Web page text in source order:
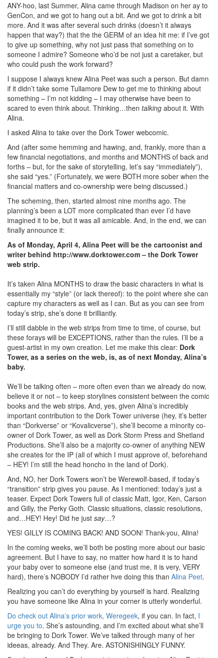
ANY-hoo, last Summer, Alina came through Madison on her ay to
GenCon, and we got to hang out a bit. And we got to drink a bit
more. And it was after several such drinks (doesn’t it always
happen that way?) that the the GERM of an idea hit me: if I’ve got
to give up something, why not just pass that something on to
someone I admire? Someone who’d be not just a caretaker, but
who could push the work forward?
I suppose I always knew Alina Peet was such a person. But damn
if it didn’t take some Tullamore Dew to get me to thinking about
something – I’m not kidding – I may otherwise have been to
scared to even think about. Thinking…then talking about it. With
Alina.
I asked Alina to take over the Dork Tower webcomic.
And (after some hemming and hawing, and, frankly, more than a
few financial negotiations, and months and MONTHS of back and
forths – but, for the sake of storytelling, let’s say “immediately”),
she said “yes.” (Fortunately, we were BOTH more sober when the
financial matters and co-ownership were being discussed.)
The scheming, then, started almost nine months ago. The
planning’s been a LOT more complicated than ever I’d have
imagined it to be, but it was all amicable. And, in the end, we can
finally announce it:
As of Monday, April 4, Alina Peet will be the cartoonist and
writer behind http://www.dorktower.com – the Dork Tower
web strip.
It’s taken Alina MONTHS to draw the basic characters in what is
essentially my “style” (or lack thereof): to the point where she can
capture my characters as well as I can. But as you can see from
today’s strip, she’s done it brilliantly.
I’ll still dabble in the web strips from time to time, of course, but
these forays will be EXCEPTIONS, rather than the rules. I’ll be a
guest-artist in my own creation. Let me make this clear: Dork
Tower, as a series on the web, is, as of next Monday, Alina’s
baby.
We’ll be talking often – more often even than we already do now,
believe it or not – to keep storylines consistent between the comic
books and the web strips. And, yes, given Alina’s incredibly
important contribution to the Dork Tower universe (hey, it’s better
than “Dorkverse” or “Kovalicverse”), she’ll become a minority co-
owner of Dork Tower, as well as Dork Storm Press and Shetland
Productions. She’ll also be a majority co-owner of anything NEW
she creates for the IP (all of which I must approve of, beforehand
– HEY! I’m still the head honcho in the land of Dork).
And, NO, her Dork Towers won’t be Werewolf-based, if today’s
“transition” strip gives you pause. As I mentioned: today’s just a
teaser. Expect Dork Towers full of classic Matt, Igor, Ken, Carson
and Gilly, the Perky Goth. Classic situations, classic resolutions,
and…HEY! Hey! Did he just say…?
YES! GILLY IS COMING BACK! AND SOON! Thank-you, Alina!
In the coming weeks, we’ll both be posting more about our basic
agreement. But I have to say, no matter how hard it is to hand
your baby over to someone else (and trust me, it is very, VERY
hard), there’s NOBODY I’d rather hve doing this than Alina Peet.
Realizing you can’t do everything by yourself is hard. Realizing
you have someone like Alina in your corner is utterly wonderful.
Do check out Alina’s prior work, Weregeek, if you can. In fact, I
urge you to. She’s astounding, and I’m excited about what she’ll
be bringing to Dork Tower. We’ve talked through many of her
ideeas, already. And They. Are. ASTONISHINGLY FUNNY.